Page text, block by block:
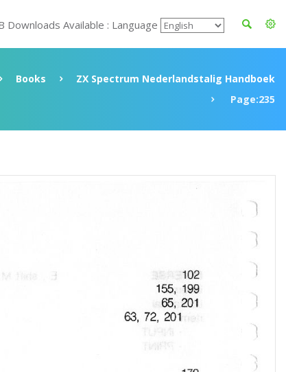
Downloads Available : Language
Books
ZX Spectrum Nederlandstalig Handboek
Page:235